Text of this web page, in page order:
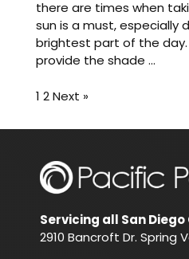
there are times when
sun is a must, especially
brightest part of the
provide the shade ...
1 2 Next »
Servicing all San
2910 Bancroft Dr. Spring